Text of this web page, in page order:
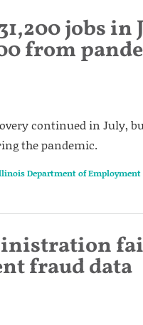
jobs in
from
continued in July,
the pandemic.
Department of
fraud data